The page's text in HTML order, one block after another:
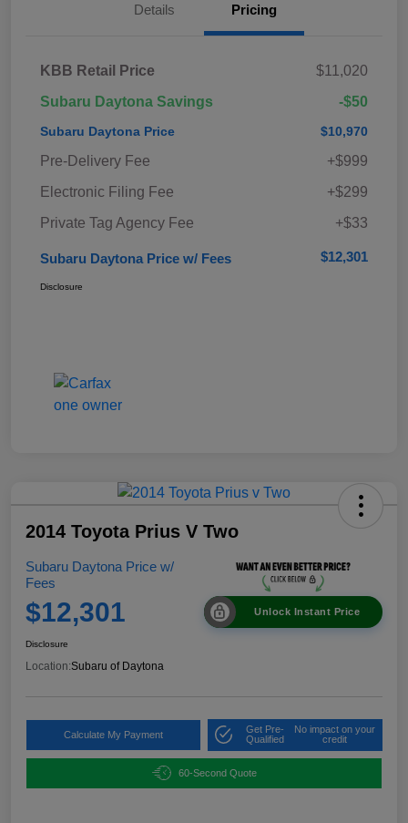
Details Pricing
KBB Retail Price
$11,020
Subaru Daytona Savings
-$50
Subaru Daytona Price $10,970
Pre-Delivery Fee
+$999
Electronic Filing Fee
+$299
Private Tag Agency Fee
+$33
Subaru Daytona Price w/ Fees $12,301
Disclosure
2014 Toyota Prius V Two
Subaru Daytona Price w/
Fees
$12,301 Unlock Instant Price
Disclosure
Location:Subaru of Daytona
Calculate My Payment
Get Pre-
Qualified
No impact on your
credit
60-Second Quote